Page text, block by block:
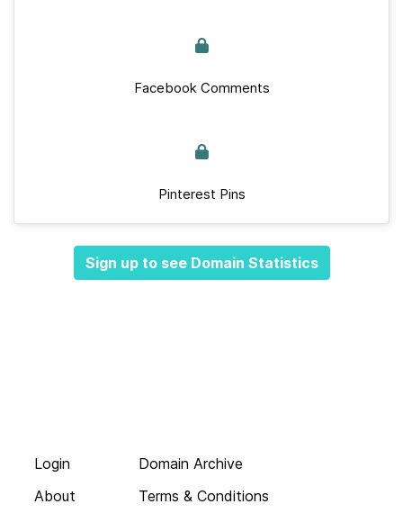
Facebook Comments
Pinterest Pins
Sign up to see Domain Statistics
Login
About
Domain Archive
Terms & Conditions